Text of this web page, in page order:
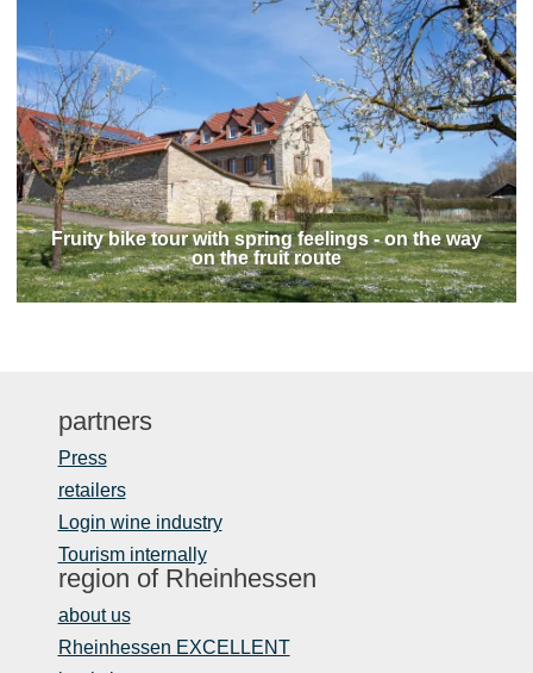
Fruity bike tour with spring feelings - on the way
on the fruit route
partners
Press
retailers
Login wine industry
Tourism internally
region of Rheinhessen
about us
Rheinhessen EXCELLENT